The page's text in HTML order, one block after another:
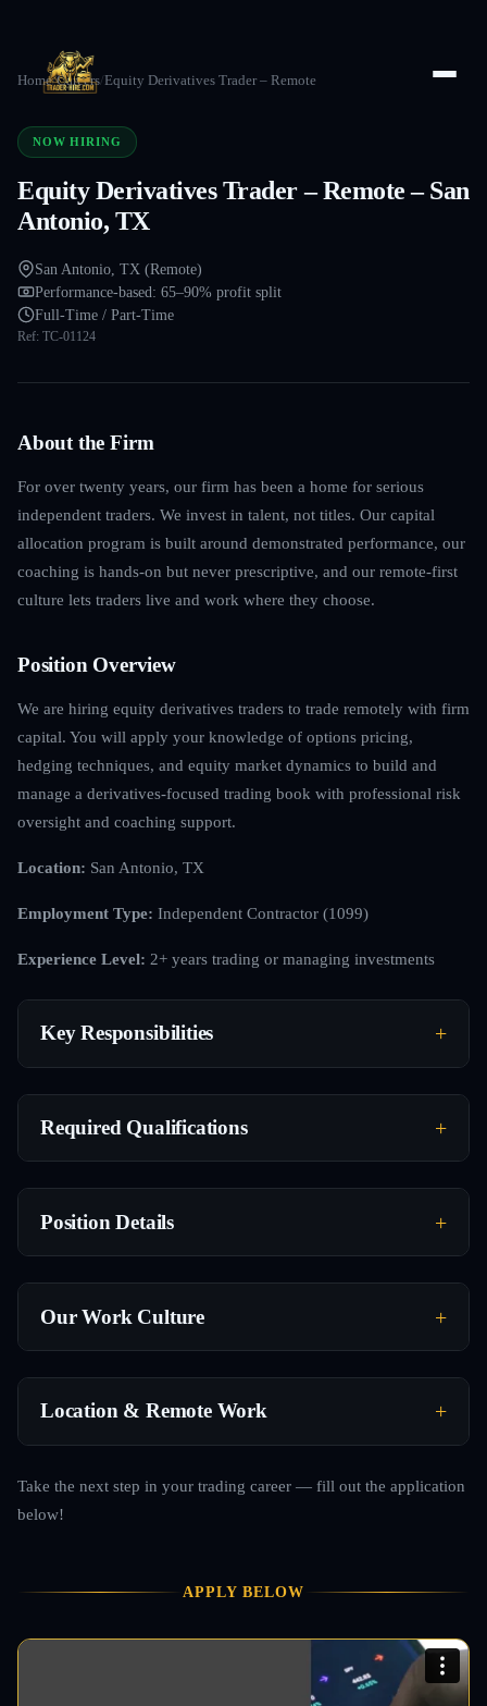
Home/Careers/Equity Derivatives Trader – Remote
NOW HIRING
Equity Derivatives Trader – Remote – San
Antonio, TX
San Antonio, TX (Remote)
Performance-based: 65–90% profit split
Full-Time / Part-Time
Ref: TC-01124
About the Firm
For over twenty years, our firm has been a home for serious
independent traders. We invest in talent, not titles. Our capital
allocation program is built around demonstrated performance, our
coaching is hands-on but never prescriptive, and our remote-first
culture lets traders live and work where they choose.
Position Overview
We are hiring equity derivatives traders to trade remotely with firm
capital. You will apply your knowledge of options pricing,
hedging techniques, and equity market dynamics to build and
manage a derivatives-focused trading book with professional risk
oversight and coaching support.
Location: San Antonio, TX
Employment Type: Independent Contractor (1099)
Experience Level: 2+ years trading or managing investments
Key Responsibilities
Required Qualifications
Position Details
Our Work Culture
Location & Remote Work
Take the next step in your trading career — fill out the application
below!
APPLY BELOW